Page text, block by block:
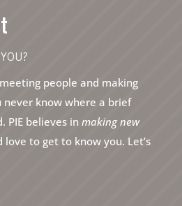
people and making
never know where a brief
PIE believes in making new
love to get to know you. Let’s